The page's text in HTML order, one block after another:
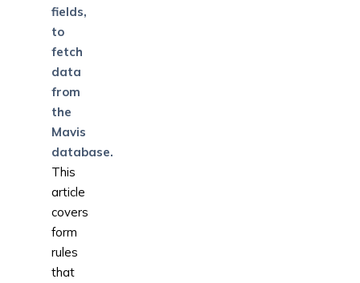
fields,
to
fetch
data
from
the
Mavis
database.
This
article
covers
form
rules
that